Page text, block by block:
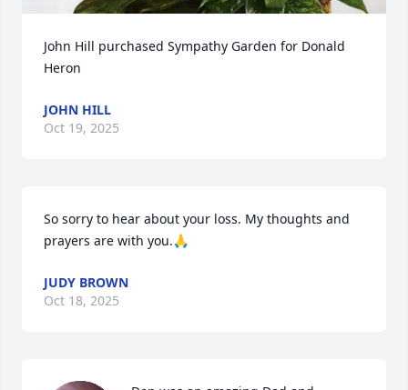
John Hill purchased Sympathy Garden for Donald
Heron
JOHN HILL
Oct 19, 2025
So sorry to hear about your loss. My thoughts and
prayers are with you.🙏
JUDY BROWN
Oct 18, 2025